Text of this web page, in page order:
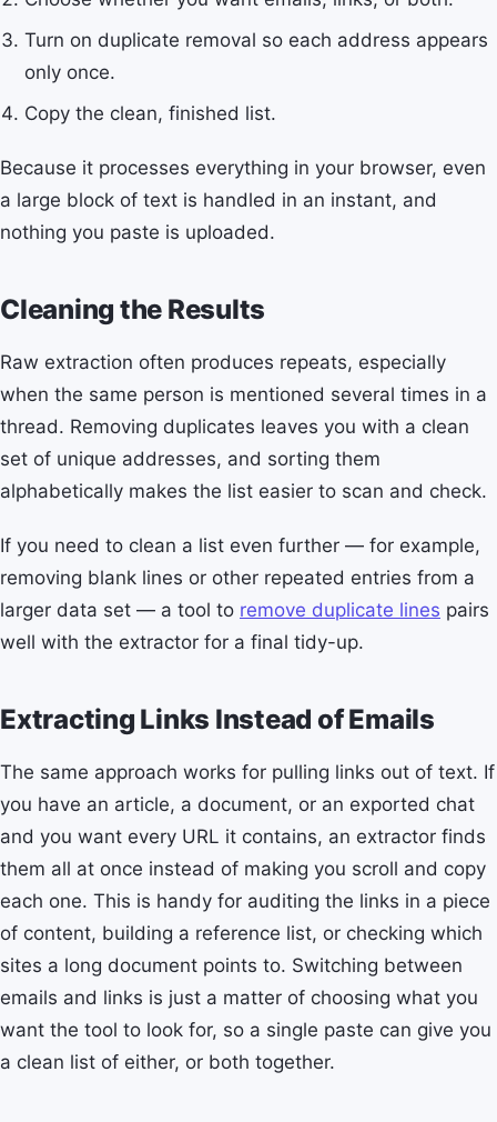
Turn on duplicate removal so each address appears
only once.
Copy the clean, finished list.
Because it processes everything in your browser, even
a large block of text is handled in an instant, and
nothing you paste is uploaded.
Cleaning the Results
Raw extraction often produces repeats, especially
when the same person is mentioned several times in a
thread. Removing duplicates leaves you with a clean
set of unique addresses, and sorting them
alphabetically makes the list easier to scan and check.
If you need to clean a list even further — for example,
removing blank lines or other repeated entries from a
larger data set — a tool to remove duplicate lines pairs
well with the extractor for a final tidy-up.
Extracting Links Instead of Emails
The same approach works for pulling links out of text. If
you have an article, a document, or an exported chat
and you want every URL it contains, an extractor finds
them all at once instead of making you scroll and copy
each one. This is handy for auditing the links in a piece
of content, building a reference list, or checking which
sites a long document points to. Switching between
emails and links is just a matter of choosing what you
want the tool to look for, so a single paste can give you
a clean list of either, or both together.